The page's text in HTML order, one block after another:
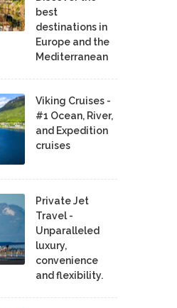
best
destinations in
Europe and the
Mediterranean
Viking Cruises -
#1 Ocean, River,
and Expedition
cruises
Private Jet
Travel -
Unparalleled
luxury,
convenience
and flexibility.